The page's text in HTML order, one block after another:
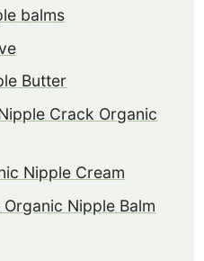
balms
Butter
Crack Organic
Nipple Cream
Nipple Balm